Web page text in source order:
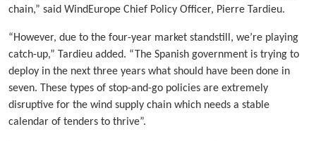
chain,” said WindEurope Chief Policy Officer, Pierre Tardieu.
“However, due to the four-year market standstill, we’re playing
catch-up,” Tardieu added. “The Spanish government is trying to
deploy in the next three years what should have been done in
seven. These types of stop-and-go policies are extremely
disruptive for the wind supply chain which needs a stable
calendar of tenders to thrive”.